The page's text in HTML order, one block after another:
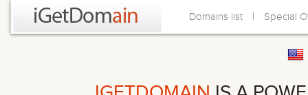
Domains list | Special